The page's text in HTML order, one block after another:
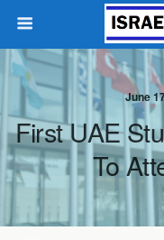
June
First UAE
To